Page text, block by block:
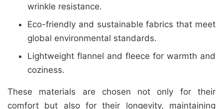
wrinkle resistance.
Eco-friendly and sustainable fabrics that meet
global environmental standards.
Lightweight flannel and fleece for warmth and
coziness.
These materials are chosen not only for their
comfort but also for their longevity, maintaining